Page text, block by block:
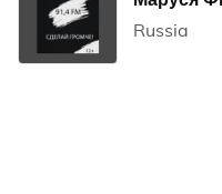
Russia